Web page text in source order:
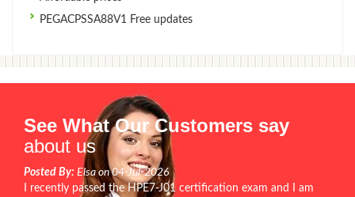
PEGACPSSA88V1 Free updates
See What Our Customers say
about us
Posted By: Elsa on 04-Jul-2026
I recently passed the HPE7-J01 certification exam and I am